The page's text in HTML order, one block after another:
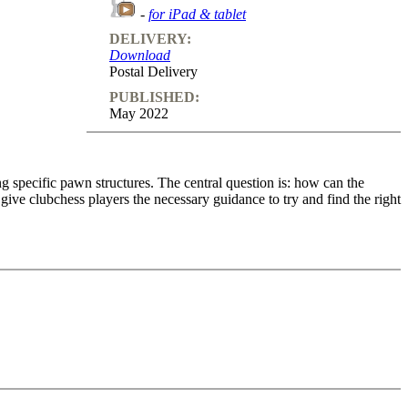
- for iPad & tablet
DELIVERY:
Download
Postal Delivery
PUBLISHED:
May 2022
specific pawn structures. The central question is: how can the
clubchess players the necessary guidance to try and find the right
(also on mistakes) and further explanations.